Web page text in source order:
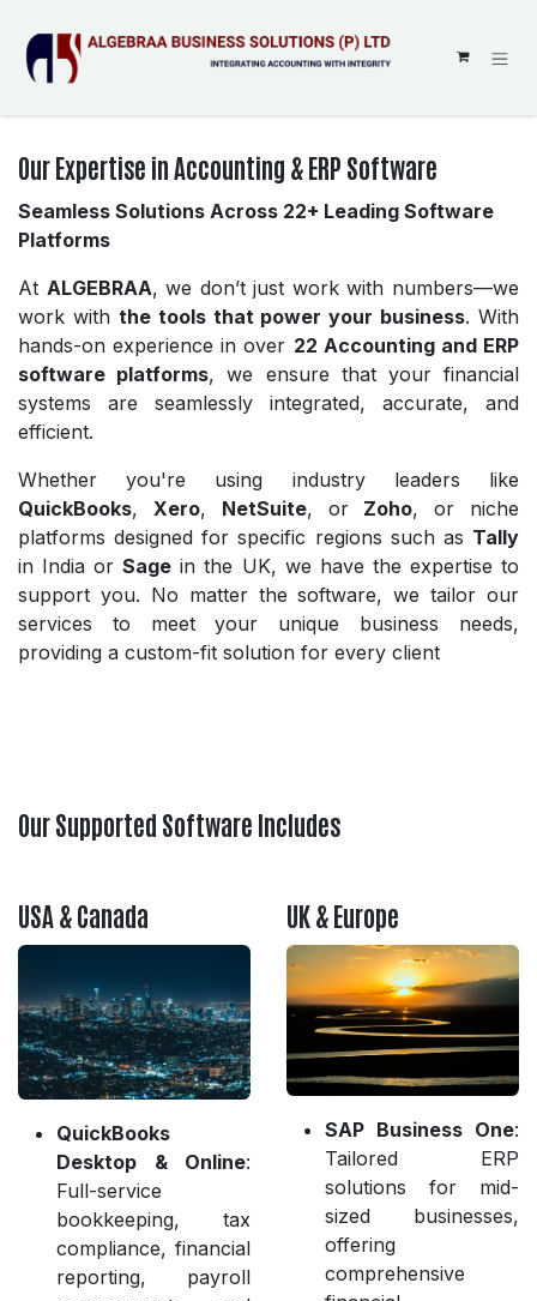
Our Expertise in Accounting & ERP Software
Seamless Solutions Across 22+ Leading Software
Platforms
At ALGEBRAA, we don’t just work with numbers—we
work with the tools that power your business. With
hands-on experience in over 22 Accounting and ERP
software platforms, we ensure that your financial
systems are seamlessly integrated, accurate, and
efficient.
Whether you're using industry leaders like
QuickBooks, Xero, NetSuite, or Zoho, or niche
platforms designed for specific regions such as Tally
in India orSage in the UK, we have the expertise to
support you. No matter the software, we tailor our
services to meet your unique business needs,
providing a custom-fit solution for every client
Our Supported Software Includes
USA & Canada
QuickBooks
Desktop & Online:
Full-service
bookkeeping, tax
compliance, financial
reporting, payroll
UK & Europe
SAP Business One:
Tailored ERP
solutions for mid-
sized businesses,
offering
comprehensive